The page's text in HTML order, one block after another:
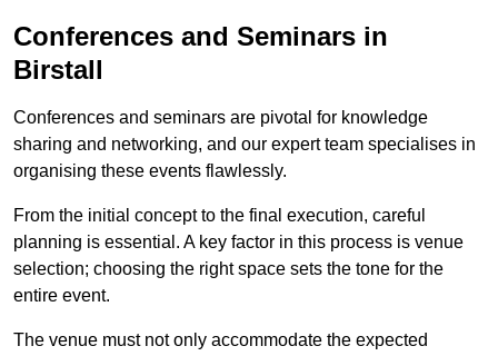
Conferences and Seminars in
Birstall
Conferences and seminars are pivotal for knowledge
sharing and networking, and our expert team specialises in
organising these events flawlessly.
From the initial concept to the final execution, careful
planning is essential. A key factor in this process is venue
selection; choosing the right space sets the tone for the
entire event.
The venue must not only accommodate the expected